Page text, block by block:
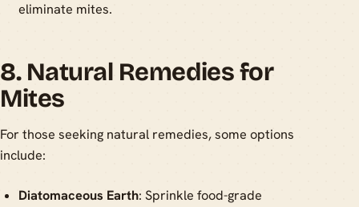
eliminate mites.
8. Natural Remedies for
Mites
For those seeking natural remedies, some options
include:
Diatomaceous Earth: Sprinkle food-grade